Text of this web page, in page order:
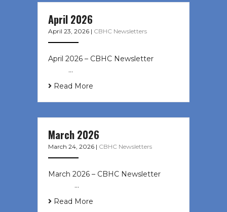
April 2026
April 23, 2026 | CBHC Newsletters
April 2026 – CBHC Newsletter ͏ ‌ ͏ ‌
͏ ‌ …
Read More
March 2026
March 24, 2026 | CBHC Newsletters
March 2026 – CBHC Newsletter ͏ ‌ ͏
‌ ͏ ‌ …
Read More